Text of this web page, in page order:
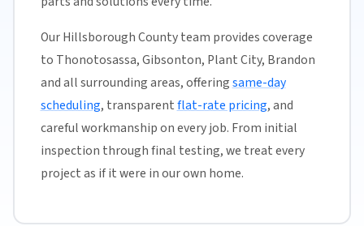
Our Hillsborough County team provides coverage
to Thonotosassa, Gibsonton, Plant City, Brandon
and all surrounding areas, offeringsame-day
scheduling, transparentflat-rate pricing, and
careful workmanship on every job. From initial
inspection through final testing, we treat every
project as if it were in our own home.